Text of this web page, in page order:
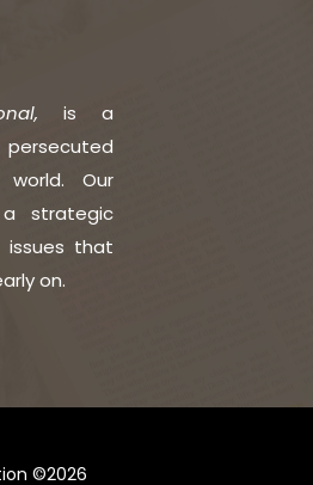
is a
Our
strategic
that
on.
©2026